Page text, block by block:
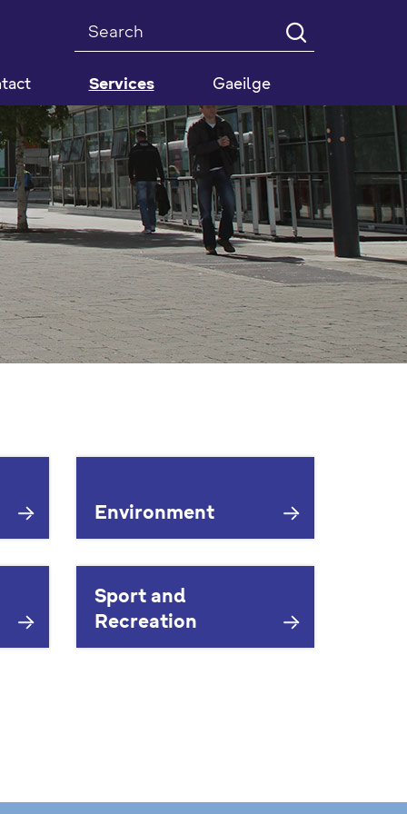
Search
Services Gaeilge
Environment
Sport and
Recreation